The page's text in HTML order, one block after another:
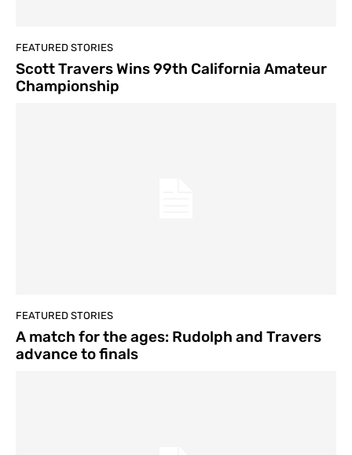
FEATURED STORIES
Scott Travers Wins 99th California Amateur
Championship
FEATURED STORIES
A match for the ages: Rudolph and Travers
advance to finals